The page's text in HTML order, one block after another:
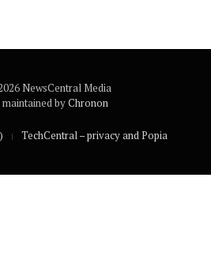
NewsCentral Media
byChronon
TechCentral – privacy and Popia